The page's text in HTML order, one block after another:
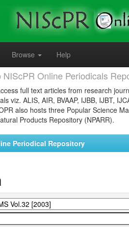
Browse Help
NIScPR Online Periodicals
full text articles from research
viz. ALIS, AIR, BVAAP, IJBB, IJBT,
also hosts three Popular Science
Products Repository (NPARR).
Periodical Repository